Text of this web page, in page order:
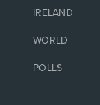
IRELAND
WORLD
POLLS